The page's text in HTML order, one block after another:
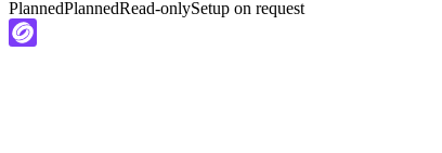
PlannedPlannedRead-onlySetup on request